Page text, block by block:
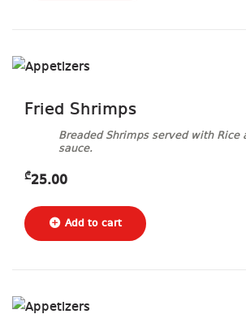
Fried Shrimps
Breaded Shrimps served with Rice
sauce.
₾25.00